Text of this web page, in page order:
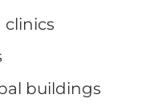
clinics
buildings